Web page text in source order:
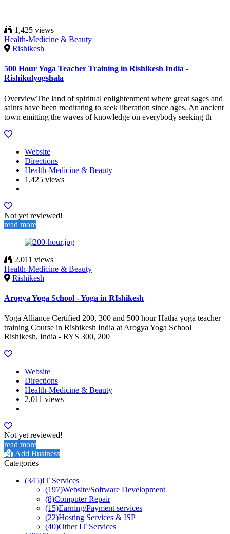
1,425 views
Health-Medicine & Beauty
Rishikesh
500 Hour Yoga Teacher Training in Rishikesh India -
Rishikulyogshala
OverviewThe land of spiritual enlightenment where great sages and
saints have been meditating to seek liberation since ages. An ancient
town emitting the waves of knowledge on everybody seeking th
Website
Directions
Health-Medicine & Beauty
1,425 views
Not yet reviewed!
read more
2,011 views
Health-Medicine & Beauty
Rishikesh
Arogya Yoga School - Yoga in RIshikesh
Yoga Alliance Certified 200, 300 and 500 hour Hatha yoga teacher
training Course in Rishikesh India at Arogya Yoga School
Rishikesh, India - RYS 300, 200
Website
Directions
Health-Medicine & Beauty
2,011 views
Not yet reviewed!
read more
Add Business
Categories
(345)IT Services
(197)Website/Software Development
(8)Computer Repair
(15)Earning/Payment services
(22)Hosting Services & ISP
(40)Other IT Services